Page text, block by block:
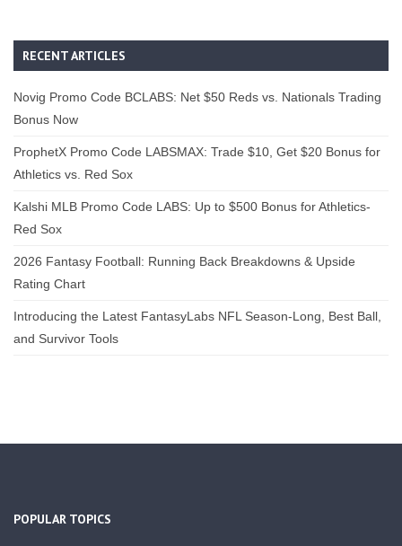
RECENT ARTICLES
Novig Promo Code BCLABS: Net $50 Reds vs. Nationals Trading
Bonus Now
ProphetX Promo Code LABSMAX: Trade $10, Get $20 Bonus for
Athletics vs. Red Sox
Kalshi MLB Promo Code LABS: Up to $500 Bonus for Athletics-
Red Sox
2026 Fantasy Football: Running Back Breakdowns & Upside
Rating Chart
Introducing the Latest FantasyLabs NFL Season-Long, Best Ball,
and Survivor Tools
POPULAR TOPICS